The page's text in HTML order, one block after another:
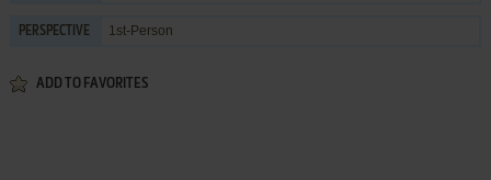
PERSPECTIVE 1st-Person
ADD TO FAVORITES